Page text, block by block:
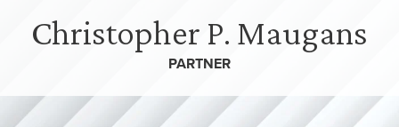
Christopher P. Maugans
PARTNER